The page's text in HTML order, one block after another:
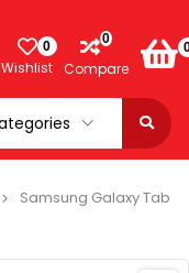
0
Wishlist
0
Compare
Samsung Galaxy Tab